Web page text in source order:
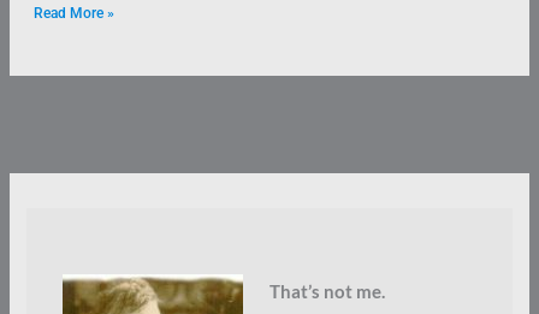
Read More »
That’s not me.